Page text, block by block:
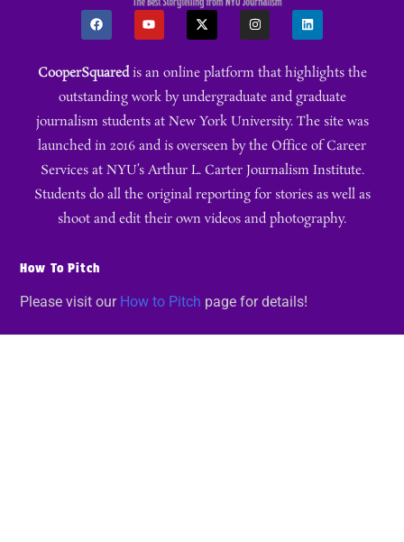
CooperSquaredis an online platform that highlights the
outstanding work by undergraduate and graduate
journalism students at New York University. The site was
launched in 2016 and is overseen by the Office of Career
Services at NYU’s Arthur L. Carter Journalism Institute.
Students do all the original reporting for stories as well as
shoot and edit their own videos and photography.
How To Pitch
Please visit our How to Pitch page for details!